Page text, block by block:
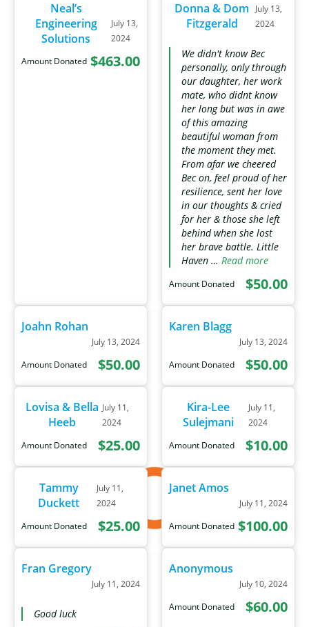
Neal’s
Engineering
Solutions
July 13,
2024
Amount Donated $463.00
Donna & Dom
Fitzgerald
July 13,
2024
We didn't know Bec
personally, only through
our daughter, her work
mate, who didnt know
her long but was in awe
of this amazing
beautiful woman from
the moment they met.
From afar we cheered
Bec on, feel proud of her
resilience, sent her love
in our thoughts & cried
for her & those she left
behind when she lost
her brave battle. Little
Haven … Read more
Amount Donated $50.00
Joahn Rohan
July 13, 2024
Amount Donated
$50.00
Karen Blagg
July 13, 2024
Amount Donated
$50.00
Lovisa & Bella
Heeb
July 11,
2024
Amount Donated
$25.00
Kira-Lee
Sulejmani
July 11,
2024
Amount Donated
$10.00
Tammy
Duckett
July 11,
2024
Amount Donated
$25.00
Janet Amos
July 11, 2024
Amount Donated $100.00
Fran Gregory
July 11, 2024
Good luck
Anonymous
July 10, 2024
Amount Donated
$60.00